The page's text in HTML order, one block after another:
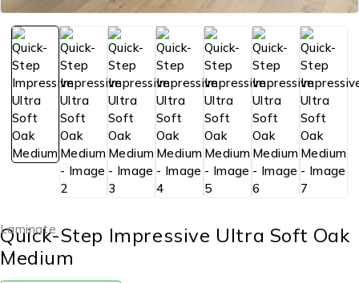
Laminate
Quick-Step Impressive Ultra Soft Oak
Medium